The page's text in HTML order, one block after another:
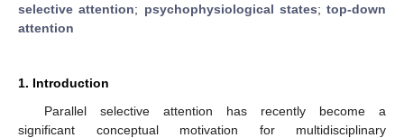
selective attention; psychophysiological states; top-down
attention
1. Introduction
Parallel selective attention has recently become a
significant conceptual motivation for multidisciplinary